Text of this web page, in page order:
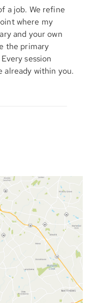
a job. We refine
where my
and your own
the primary
session
already within you.